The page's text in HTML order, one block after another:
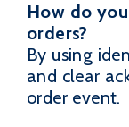
How do
orders?
By using
and clear
order event.